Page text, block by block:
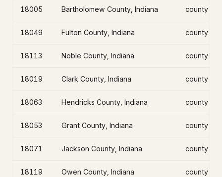
18005 Bartholomew County, Indiana county
18049 Fulton County, Indiana county
18113 Noble County, Indiana county
18019 Clark County, Indiana county
18063 Hendricks County, Indiana county
18053 Grant County, Indiana county
18071 Jackson County, Indiana county
18119 Owen County, Indiana county